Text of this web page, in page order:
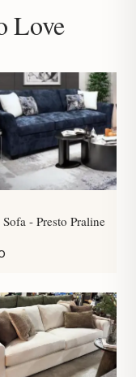
Love
- Presto Praline